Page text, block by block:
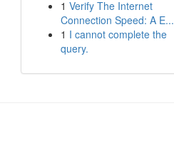
1 Verify The Internet
Connection Speed: A E...
1 I cannot complete the
query.